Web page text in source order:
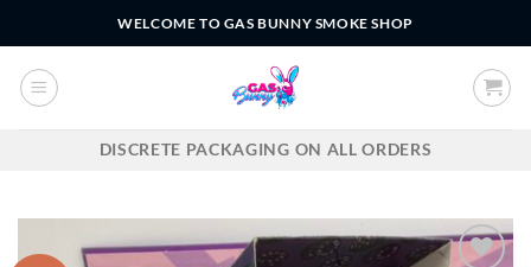
to
content
WELCOME TO GAS BUNNY SMOKE SHOP
DISCRETE PACKAGING ON ALL ORDERS